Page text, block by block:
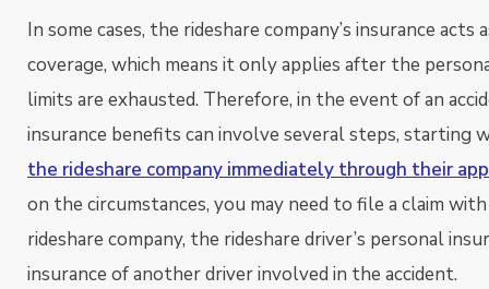
In some cases, the rideshare company’s insurance acts
coverage, which means it only applies after the
limits are exhausted. Therefore, in the event of an
insurance benefits can involve several steps, starting
the rideshare company immediately through their app
on the circumstances, you may need to file a claim
rideshare company, the rideshare driver’s personal
insurance of another driver involved in the accident.